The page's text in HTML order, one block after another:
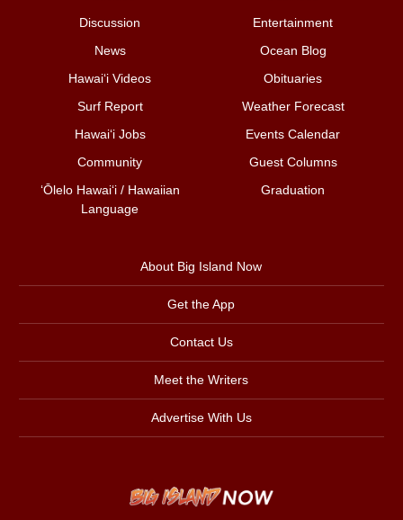
Discussion
Entertainment
News
Ocean Blog
Hawai‘i Videos
Obituaries
Surf Report
Weather Forecast
Hawai‘i Jobs
Events Calendar
Community
Guest Columns
ʻŌlelo Hawaiʻi / Hawaiian
Language
Graduation
About Big Island Now
Get the App
Contact Us
Meet the Writers
Advertise With Us